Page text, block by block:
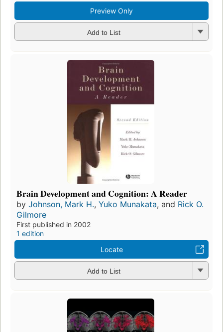
Preview Only
Add to List
Brain Development and Cognition: A Reader
by Johnson, Mark H., Yuko Munakata, and Rick O.
Gilmore
First published in 2002
1 edition
Locate
Add to List